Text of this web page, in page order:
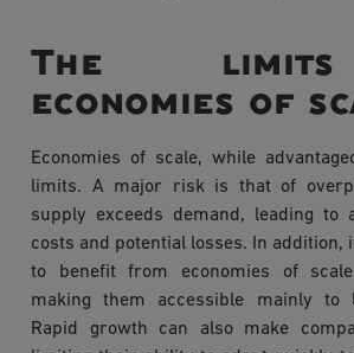
The
economies of
Economies of scale, while
limits. A major risk is that of
supply exceeds demand, leading to
costs and potential losses. In addition,
to benefit from economies of
making them accessible mainly to
Rapid growth can also make